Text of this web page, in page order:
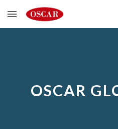
Skip to main content
OSCAR